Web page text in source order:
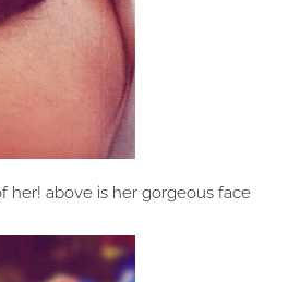
her! above is her gorgeous face